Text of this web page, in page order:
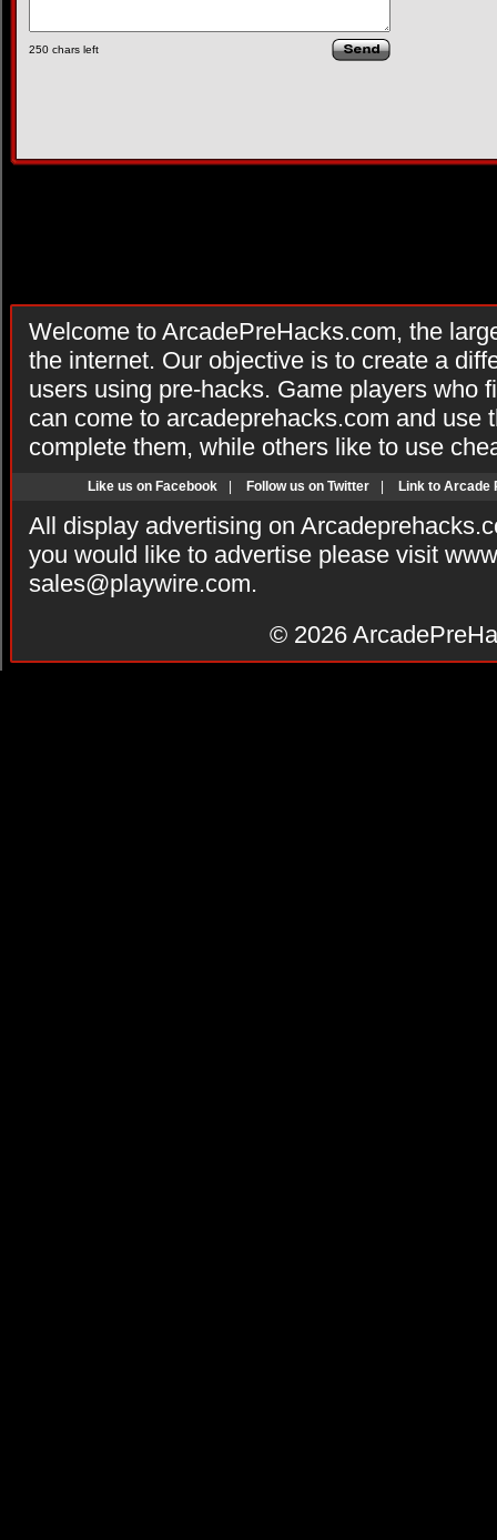
250 chars left
Welcome to ArcadePreHacks.com, the
the internet. Our objective is to create a
users using pre-hacks. Game players who
can come to arcadeprehacks.com and use
complete them, while others like to use
Like us on Facebook Follow us on Twitter Link to Arcade
All display advertising on
you would like to advertise please visit
sales@playwire.com.
© 2026